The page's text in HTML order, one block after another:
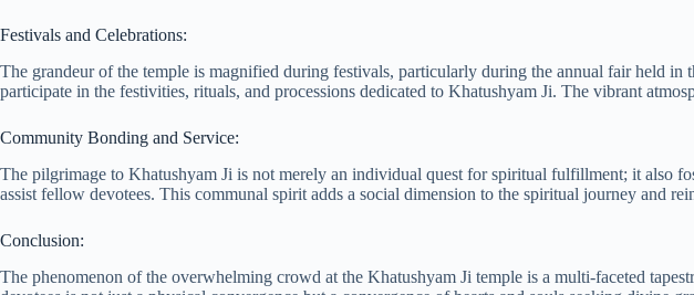
Festivals and Celebrations:
The grandeur of the temple is magnified during festivals, particularly during the annual fair held
participate in the festivities, rituals, and processions dedicated to Khatushyam Ji. The vibrant
Community Bonding and Service:
The pilgrimage to Khatushyam Ji is not merely an individual quest for spiritual fulfillment; it also
assist fellow devotees. This communal spirit adds a social dimension to the spiritual journey and
Conclusion:
The phenomenon of the overwhelming crowd at the Khatushyam Ji temple is a multi-faceted